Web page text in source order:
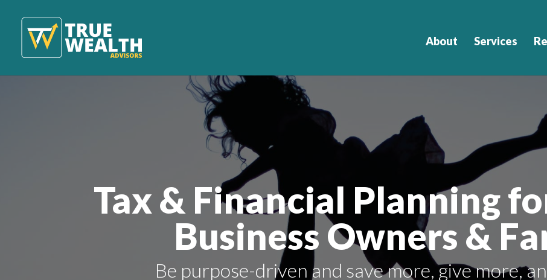
About Services
Tax & Financial Planning
Business Owners &
Be purpose-driven and save more, give more,